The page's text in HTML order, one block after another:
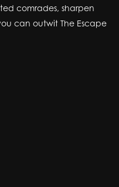
comrades, sharpen
can outwit The Escape